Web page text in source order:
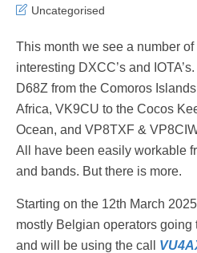
Uncategorised
This month we see a number
interesting DXCC’s and
D68Z from the Comoros
Africa, VK9CU to the Cocos
Ocean, and VP8TXF &
All have been easily workable
and bands. But there is more.
Starting on the 12th March
mostly Belgian operators going
and will be using the call